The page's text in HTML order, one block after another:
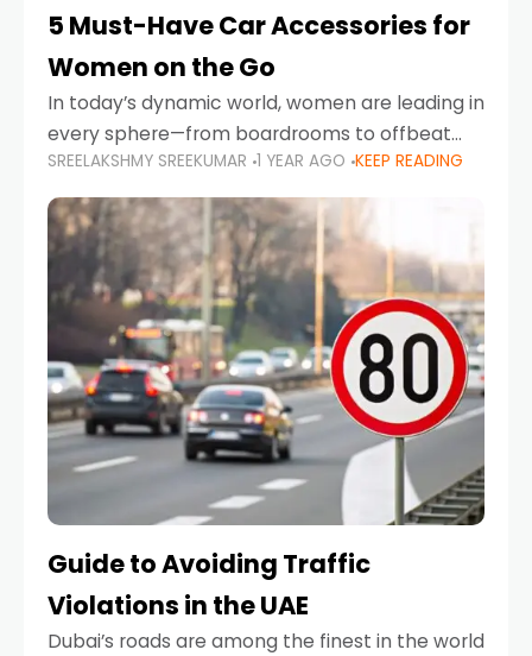
5 Must-Have Car Accessories for
Women on the Go
In today’s dynamic world, women are leading in
every sphere—from boardrooms to offbeat
road trips. As more women embrace driving,
commuting, and travel as part of their daily
lives, the
SREELAKSHMY SREEKUMAR 1 YEAR AGO KEEP READING
Guide to Avoiding Traffic
Violations in the UAE
Dubai’s roads are among the finest in the world